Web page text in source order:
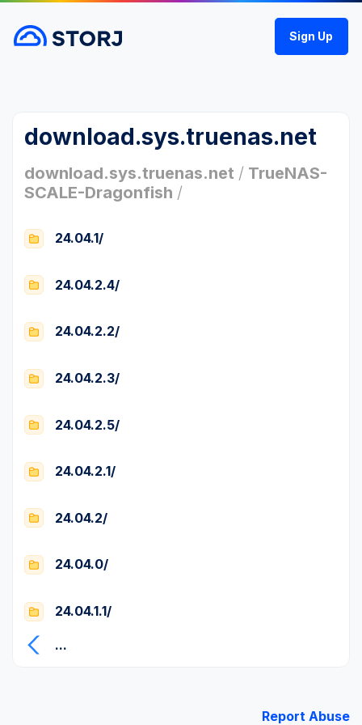
Sign Up
download.sys.truenas.net
download.sys.truenas.net / TrueNAS-
SCALE-Dragonfish /
24.04.1/
24.04.2.4/
24.04.2.2/
24.04.2.3/
24.04.2.5/
24.04.2.1/
24.04.2/
24.04.0/
24.04.1.1/
...
Report Abuse